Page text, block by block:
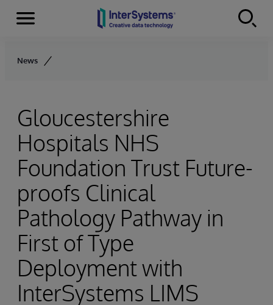
Skip to content
Menu
News
Gloucestershire
Hospitals NHS
Foundation Trust Future-
proofs Clinical
Pathology Pathway in
First of Type
Deployment with
InterSystems LIMS